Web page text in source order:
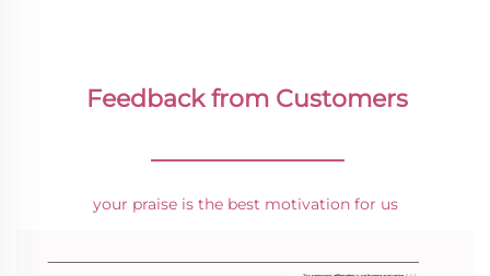
Feedback from Customers
________________
your praise is the best motivation for us